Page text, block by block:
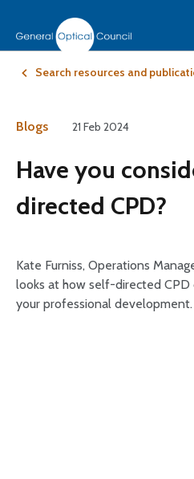
Search resources and
Blogs 21 Feb 2024
Have you
directed CPD?
Kate Furniss, Operations
looks at how self-directed
your professional development.